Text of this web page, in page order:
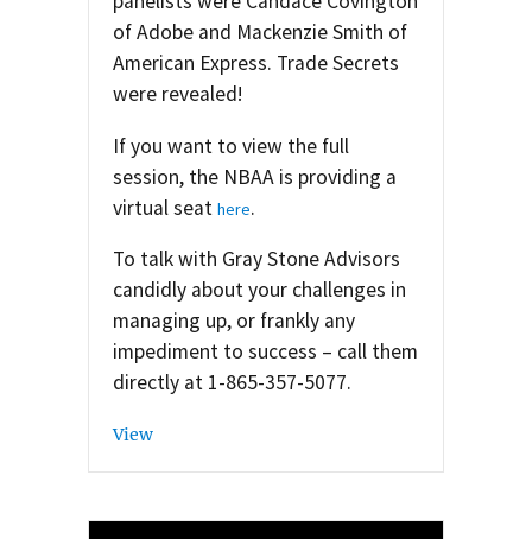
of Adobe and Mackenzie Smith of
American Express. Trade Secrets
were revealed!
If you want to view the full
session, the NBAA is providing a
virtual seat here.
To talk with Gray Stone Advisors
candidly about your challenges in
managing up, or frankly any
impediment to success – call them
directly at 1-865-357-5077.
View